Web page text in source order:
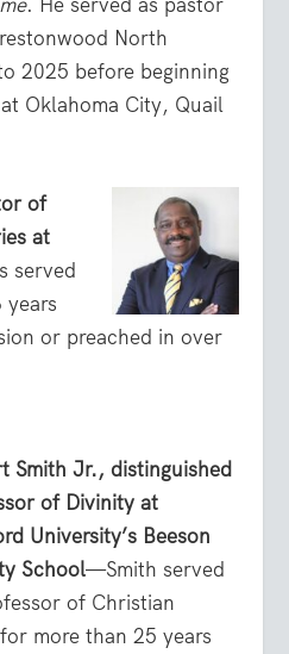
North
2025 before beginning
Oklahoma City, Quail
of
at
served
or preached in over
Smith Jr., distinguished
of Divinity at
University’s Beeson
School—Smith served
of Christian
more than 25 years